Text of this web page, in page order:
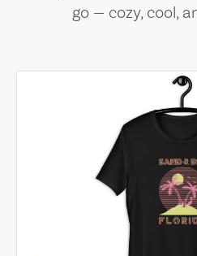
go — cozy, cool,